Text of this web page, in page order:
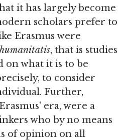
it has largely become
scholars prefer to
Erasmus were
, that is studies
on what it is to be
to consider
Further,
era, were a
who by no means
of opinion on all